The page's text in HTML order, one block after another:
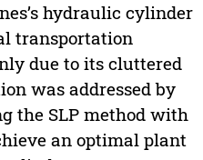
hydraulic cylinder
transportation
due to its cluttered
was addressed by
the SLP method with
an optimal plant